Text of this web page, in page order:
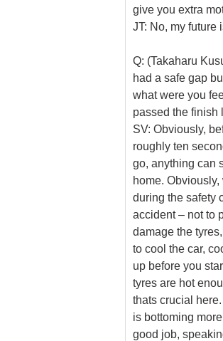
give you extra
JT: No, my future
Q: (Takaharu
had a safe gap
what were you
passed the finish
SV: Obviously,
roughly ten
go, anything can
home.
during the safety
accident – not to
damage the
to cool the car,
up before you
tyres are hot
thats crucial
is bottoming
good job,